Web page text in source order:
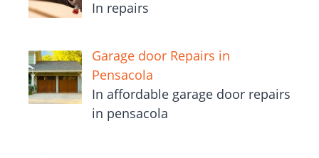
In repairs
Garage door Repairs in
Pensacola
In affordable garage door repairs
in pensacola